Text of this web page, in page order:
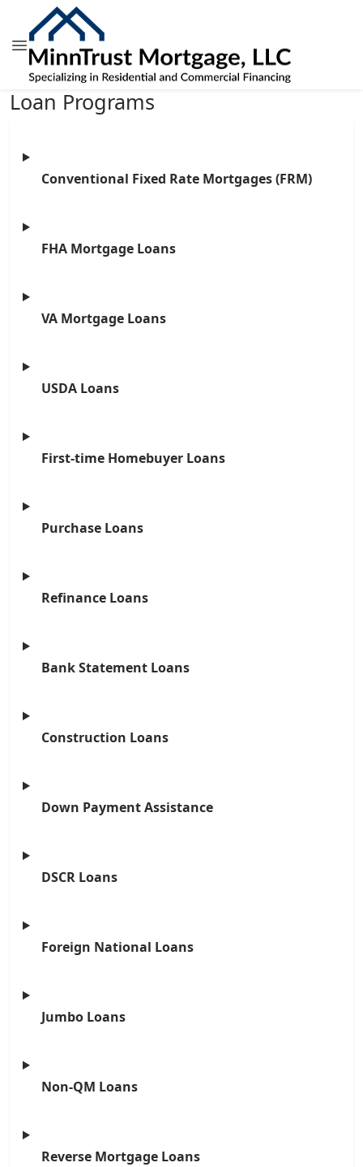
Loan Programs
Conventional Fixed Rate Mortgages (FRM)
FHA Mortgage Loans
VA Mortgage Loans
USDA Loans
First-time Homebuyer Loans
Purchase Loans
Refinance Loans
Bank Statement Loans
Construction Loans
Down Payment Assistance
DSCR Loans
Foreign National Loans
Jumbo Loans
Non-QM Loans
Reverse Mortgage Loans